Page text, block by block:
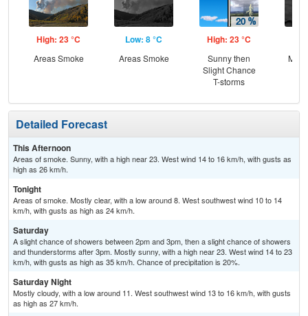
High: 23 °C
Areas Smoke
Low: 8 °C
Areas Smoke
High: 23 °C
Sunny then
Slight Chance
T-storms
Detailed Forecast
This Afternoon
Areas of smoke. Sunny, with a high near 23. West wind 14 to 16 km/h, with gusts as
high as 26 km/h.
Tonight
Areas of smoke. Mostly clear, with a low around 8. West southwest wind 10 to 14
km/h, with gusts as high as 24 km/h.
Saturday
A slight chance of showers between 2pm and 3pm, then a slight chance of showers
and thunderstorms after 3pm. Mostly sunny, with a high near 23. West wind 14 to 23
km/h, with gusts as high as 35 km/h. Chance of precipitation is 20%.
Saturday Night
Mostly cloudy, with a low around 11. West southwest wind 13 to 16 km/h, with gusts
as high as 27 km/h.